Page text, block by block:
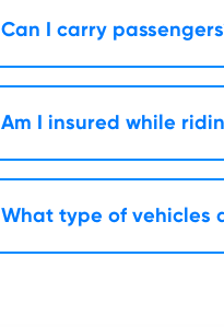
Can I carry
Am I insured while
What type of vehicles